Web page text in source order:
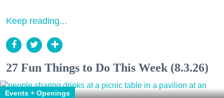
Keep reading...
27 Fun Things to Do This Week (8.3.26)
Events + Openings